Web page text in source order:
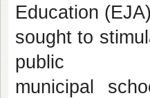
Education
sought to
public
municipal